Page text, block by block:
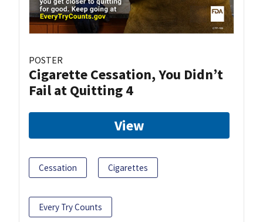
POSTER
Cigarette Cessation, You Didn’t
Fail at Quitting 4
View
Cessation Cigarettes
Every Try Counts